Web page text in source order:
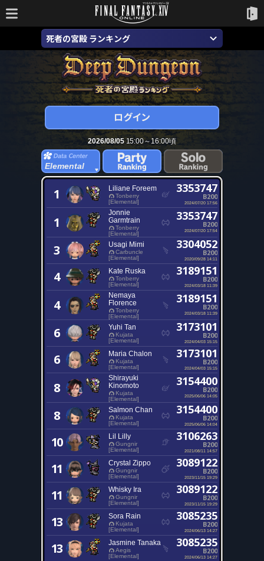
死者の宮殿 ランキング
2026/08/0515:00～16:00頃
Elemental
1 Liliane Foreem
Tonberry
[Elemental]
3353747
B200
2024/07/20 17:56
1
Jonnie
Garmtrain
Tonberry
[Elemental]
3353747
B200
2024/07/20 17:54
3 Usagi Mimi
Carbuncle
[Elemental]
3304052
B200
2020/09/28 14:11
4 Kate Ruska
Tonberry
[Elemental]
3189151
B200
2024/03/18 11:39
4
Nemaya
Florence
Tonberry
[Elemental]
3189151
B200
2024/03/18 11:39
6 Yuhi Tan
Kujata
[Elemental]
3173101
B200
2024/04/03 15:15
6 Maria Chalon
Kujata
[Elemental]
3173101
B200
2024/04/03 15:15
8
Shirayuki
Kinomoto
Kujata
[Elemental]
3154400
B200
2025/06/06 14:05
8 Salmon Chan
Kujata
[Elemental]
3154400
B200
2025/06/06 14:04
10 Lil Lilly
Gungnir
[Elemental]
3106263
B200
2021/08/11 14:57
11 Crystal Zippo
Gungnir
[Elemental]
3089122
B200
2023/11/15 19:29
11 Whisky Ira
Gungnir
[Elemental]
3089122
B200
2023/11/15 19:29
13 Sora Rain
Kujata
[Elemental]
3085235
B200
2024/06/13 14:27
13 Jasmine Tanaka
Aegis
[Elemental]
3085235
B200
2024/06/13 14:27